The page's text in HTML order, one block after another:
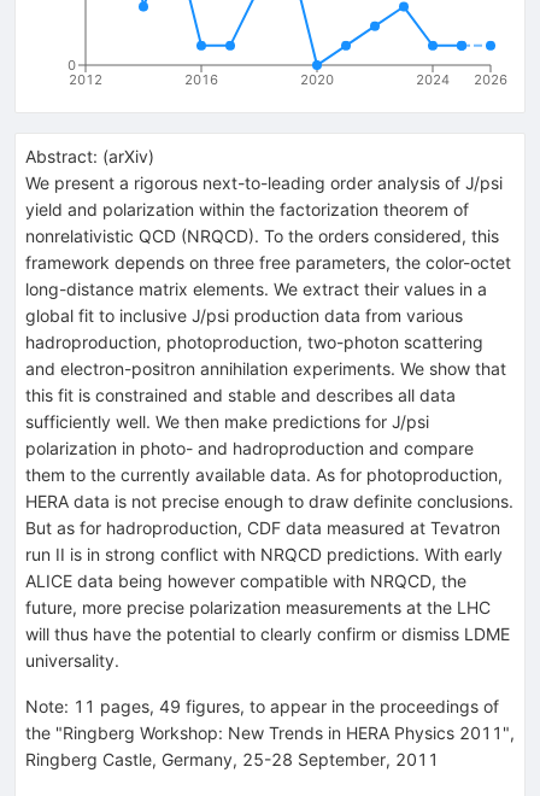
2012 2016 2020 2024 2026
0
Abstract: (arXiv)
We present a rigorous next-to-leading order analysis of J/psi
yield and polarization within the factorization theorem of
nonrelativistic QCD (NRQCD). To the orders considered, this
framework depends on three free parameters, the color-octet
long-distance matrix elements. We extract their values in a
global fit to inclusive J/psi production data from various
hadroproduction, photoproduction, two-photon scattering
and electron-positron annihilation experiments. We show that
this fit is constrained and stable and describes all data
sufficiently well. We then make predictions for J/psi
polarization in photo- and hadroproduction and compare
them to the currently available data. As for photoproduction,
HERA data is not precise enough to draw definite conclusions.
But as for hadroproduction, CDF data measured at Tevatron
run II is in strong conflict with NRQCD predictions. With early
ALICE data being however compatible with NRQCD, the
future, more precise polarization measurements at the LHC
will thus have the potential to clearly confirm or dismiss LDME
universality.
Note: 11 pages, 49 figures, to appear in the proceedings of
the "Ringberg Workshop: New Trends in HERA Physics 2011",
Ringberg Castle, Germany, 25-28 September, 2011